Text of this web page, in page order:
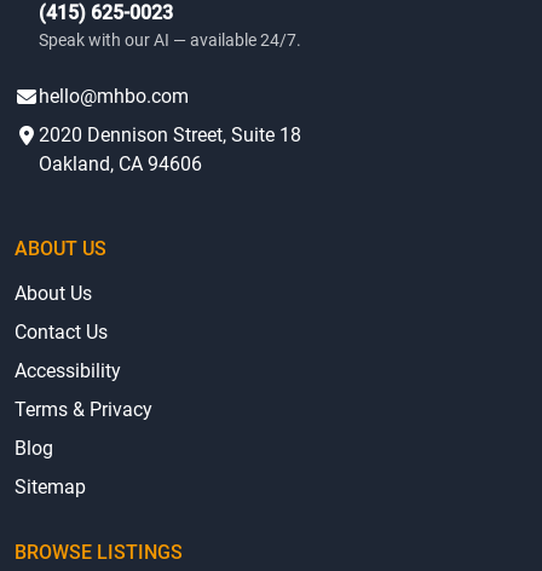
(415) 625-0023
Speak with our AI — available 24/7.
hello@mhbo.com
2020 Dennison Street, Suite 18
Oakland, CA 94606
ABOUT US
About Us
Contact Us
Accessibility
Terms & Privacy
Blog
Sitemap
BROWSE LISTINGS